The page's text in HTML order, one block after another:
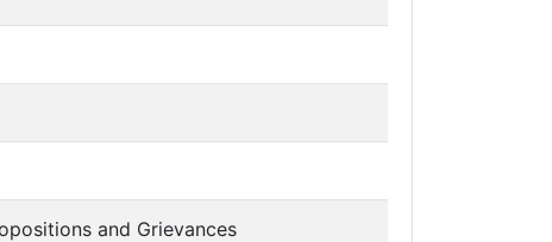
and Grievances